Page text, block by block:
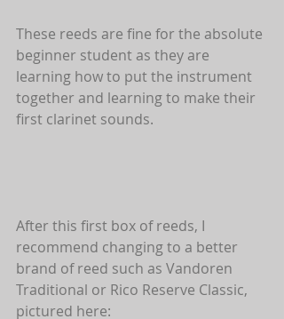
These reeds are fine for the absolute
beginner student as they are
learning how to put the instrument
together and learning to make their
first clarinet sounds.
After this first box of reeds, I
recommend changing to a better
brand of reed such as Vandoren
Traditional or Rico Reserve Classic,
pictured here: